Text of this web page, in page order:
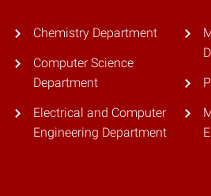
Chemistry Department
Computer Science
Department
Electrical and Computer
Engineering Department